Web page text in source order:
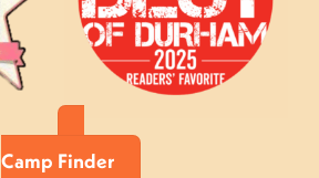
Camp Finder